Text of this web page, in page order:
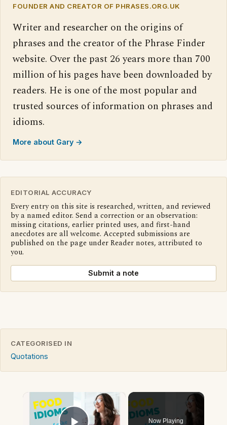
FOUNDER AND CREATOR OF PHRASES.ORG.UK
Writer and researcher on the origins of
phrases and the creator of the Phrase Finder
website. Over the past 26 years more than 700
million of his pages have been downloaded by
readers. He is one of the most popular and
trusted sources of information on phrases and
idioms.
More about Gary →
EDITORIAL ACCURACY
Every entry on this site is researched, written, and reviewed
by a named editor. Send a correction or an observation:
missing citations, earlier printed uses, and first-hand
anecdotes are all welcome. Accepted submissions are
published on the page under Reader notes, attributed to
you.
Submit a note
CATEGORISED IN
Quotations
×
Now Playing